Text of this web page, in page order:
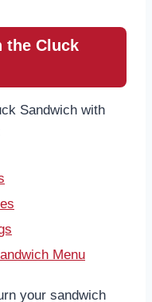
the Cluck
Sandwich with
Menu
your sandwich